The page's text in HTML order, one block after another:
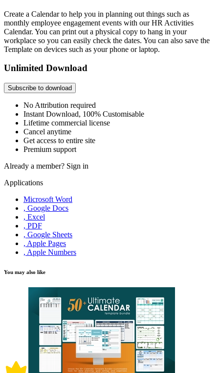
Create a Calendar to help you in planning out things such as
monthly employee engagement events with our HR Activities
Calendar. You can print out a physical copy to hang in your
workplace so you can easily check the dates. You can also save the
Template on devices such as your phone or laptop.
Unlimited Download
Subscribe to download
No Attribution required
Instant Download, 100% Customisable
Lifetime commercial license
Cancel anytime
Get access to entire site
Premium support
Already a member? Sign in
Applications
Microsoft Word
, Google Docs
, Excel
, PDF
, Google Sheets
, Apple Pages
, Apple Numbers
You may also like